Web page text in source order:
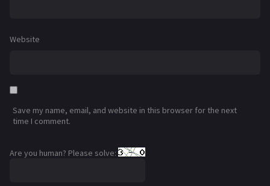
Website
Save my name, email, and website in this browser for the next
time I comment.
Are you human? Please solve: